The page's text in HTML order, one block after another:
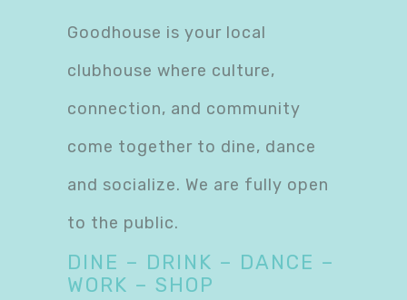
Goodhouse is your local
clubhouse where culture,
connection, and community
come together to dine, dance
and socialize. We are fully open
to the public.
DINE – DRINK – DANCE –
WORK – SHOP